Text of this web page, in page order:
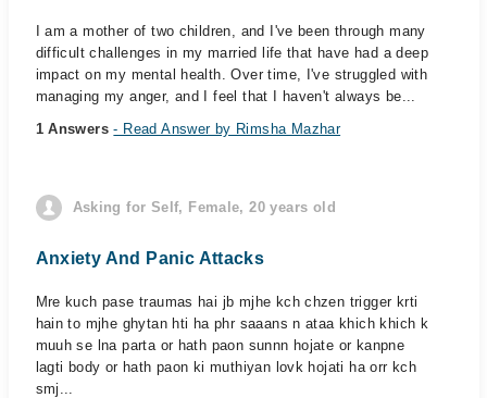
I am a mother of two children, and I've been through many
difficult challenges in my married life that have had a deep
impact on my mental health. Over time, I've struggled with
managing my anger, and I feel that I haven't always be...
1 Answers- Read Answer by Rimsha Mazhar
Asking for Self, Female, 20 years old
Anxiety And Panic Attacks
Mre kuch pase traumas hai jb mjhe kch chzen trigger krti
hain to mjhe ghytan hti ha phr saaans n ataa khich khich k
muuh se lna parta or hath paon sunnn hojate or kanpne
lagti body or hath paon ki muthiyan lovk hojati ha orr kch
smj...